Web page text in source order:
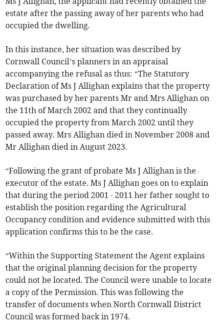
estate after the passing away of her parents who had
occupied the dwelling.
In this instance, her situation was described by
Cornwall Council’s planners in an appraisal
accompanying the refusal as thus: “The Statutory
Declaration of Ms J Allighan explains that the property
was purchased by her parents Mr and Mrs Allighan on
the 11th of March 2002 and that they continually
occupied the property from March 2002 until they
passed away. Mrs Allighan died in November 2008 and
Mr Allighan died in August 2023.
“Following the grant of probate Ms J Allighan is the
executor of the estate. Ms J Allighan goes on to explain
that during the period 2001 - 2011 her father sought to
establish the position regarding the Agricultural
Occupancy condition and evidence submitted with this
application confirms this to be the case.
“Within the Supporting Statement the Agent explains
that the original planning decision for the property
could not be located. The Council were unable to locate
a copy of the Permission. This was following the
transfer of documents when North Cornwall District
Council was formed back in 1974.